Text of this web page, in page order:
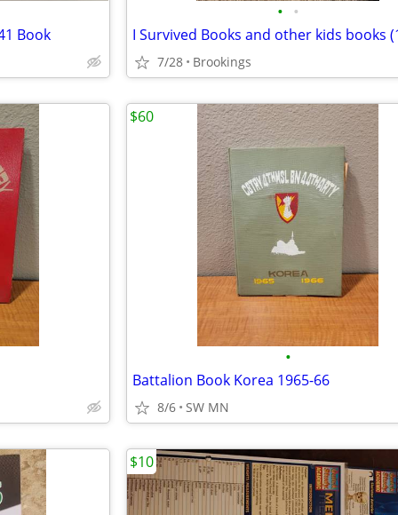
Book
• •
7/28 Brookings
•
Battalion Book Korea 1965-66
8/6 SW MN
$60
$10